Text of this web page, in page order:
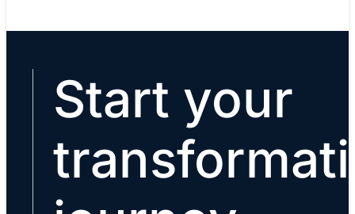
Start your